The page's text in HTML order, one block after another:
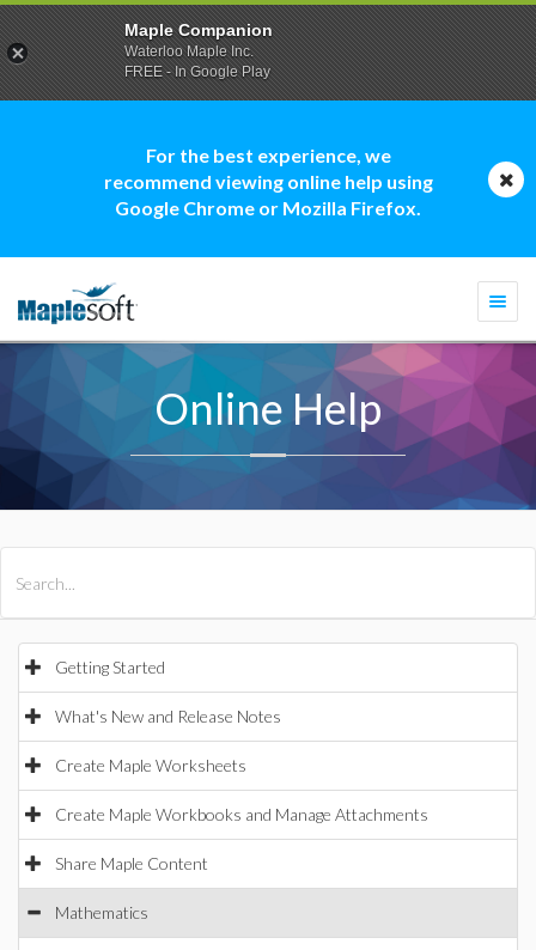
For the best experience, we
recommend viewing online help using
Google Chrome or Mozilla Firefox.
Online Help
Getting Started
What's New and Release Notes
Create Maple Worksheets
Create Maple Workbooks and Manage Attachments
Share Maple Content
Mathematics
Maple Companion
Waterloo Maple Inc.
FREE - In Google Play